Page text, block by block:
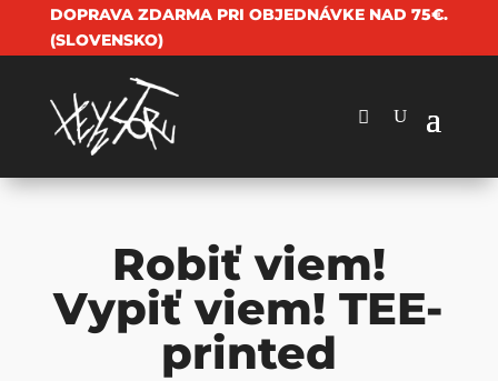
DOPRAVA ZDARMA PRI OBJEDNÁVKE NAD 75€.
(SLOVENSKO)
Robiť viem!
Vypiť viem! TEE-
printed